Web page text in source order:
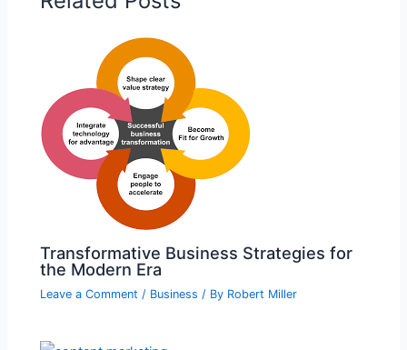
Transformative Business Strategies for
the Modern Era
Leave a Comment / Business / By Robert Miller